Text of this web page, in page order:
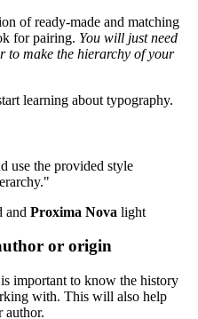
of ready-made and matching
for pairing. You will just need
to make the hierarchy of your
learning about typography.
use the provided style
and Proxima Nova light
or origin
important to know the history
with. This will also help
author.